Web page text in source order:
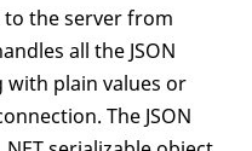
the server from
all the JSON
with plain values or
The JSON